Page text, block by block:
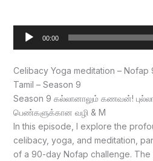
Audio
00:00
Celibacy Yoga meditation – Nofap
Tamil – Season 9
Season 9 கல்லானாலும் கணவன்!
பெண்களுக்கான வழி & M
In this episode, I explore the
celibacy, yoga, and meditation,
of a 90-day Nofap challenge. The